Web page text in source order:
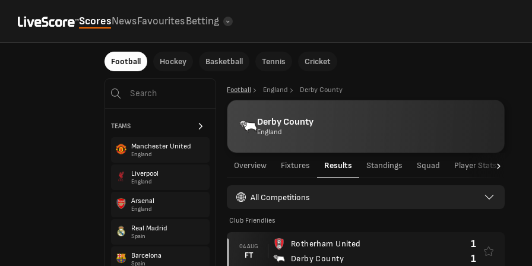
ScoresNewsFavouritesBetting
Football Hockey Basketball Tennis Cricket
TEAMS
Manchester United
England
Liverpool
England
Arsenal
England
Real Madrid
Spain
Barcelona
Spain
Football England Derby County
Derby County
England
Overview Fixtures Results Standings Squad Player Stats
All Competitions
Club Friendlies
04 AUG
FT
Rotherham United
Derby County
1
1